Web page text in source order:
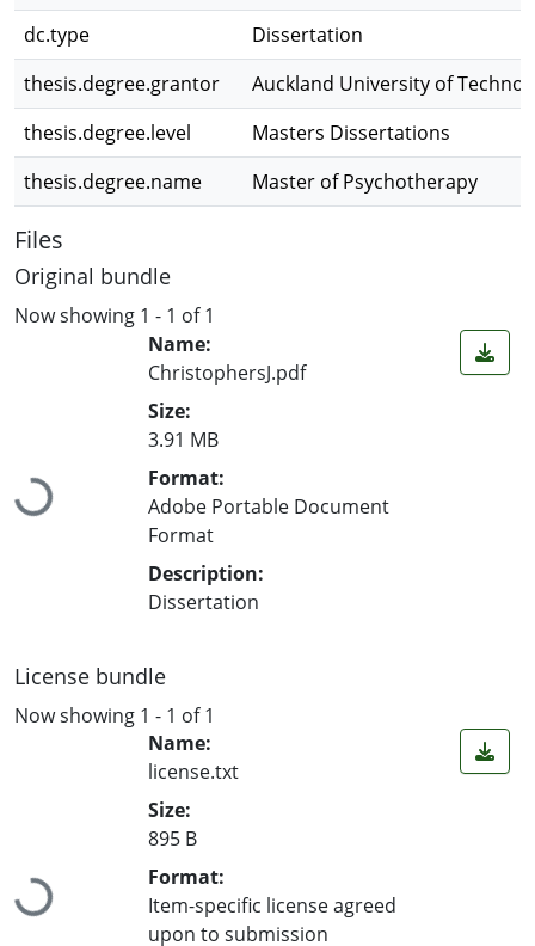
dc.type
Dissertation
thesis.degree.grantor
Auckland University of
thesis.degree.level
Masters Dissertations
thesis.degree.name
Master of Psychotherapy
Files
Original bundle
Now showing 1 - 1 of 1
Loading...
Name:
ChristophersJ.pdf
Size:
3.91 MB
Format:
Adobe Portable Document
Format
Description:
Dissertation
License bundle
Now showing 1 - 1 of 1
Loading...
Name:
license.txt
Size:
895 B
Format:
Item-specific license agreed
upon to submission